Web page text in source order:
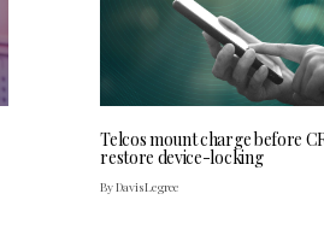
Telcos mount charge before
restore device-locking
By Davis Legree